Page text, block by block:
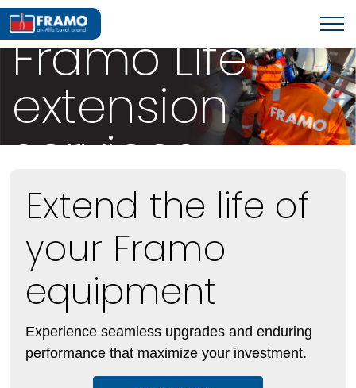
OFFSHORE SERVICES
Framo Life
extension
services
Extend the life of
your Framo
equipment
Experience seamless upgrades and enduring
performance that maximize your investment.